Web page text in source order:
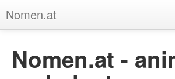
Nomen.at
About
Nomen.at -